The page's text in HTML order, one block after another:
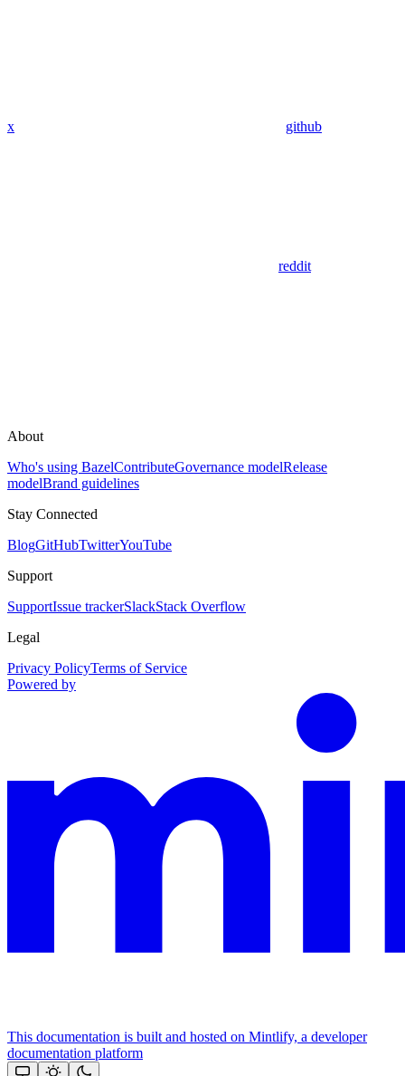
x github
reddit
About
Who's using BazelContributeGovernance modelRelease
modelBrand guidelines
Stay Connected
BlogGitHubTwitterYouTube
Support
SupportIssue trackerSlackStack Overflow
Legal
Privacy PolicyTerms of Service
Powered by
This documentation is built and hosted on Mintlify, a developer
documentation platform